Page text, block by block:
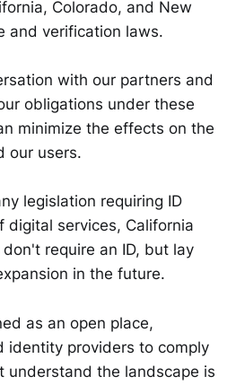
Colorado, and New
and verification laws.
with our partners and
obligations under these
minimize the effects on the
our users.
legislation requiring ID
digital services, California
require an ID, but lay
in the future.
as an open place,
identity providers to comply
understand the landscape is